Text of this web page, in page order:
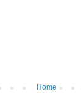
Home